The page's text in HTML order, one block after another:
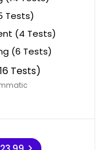
Tests)
(4 Tests)
(6 Tests)
Tests)